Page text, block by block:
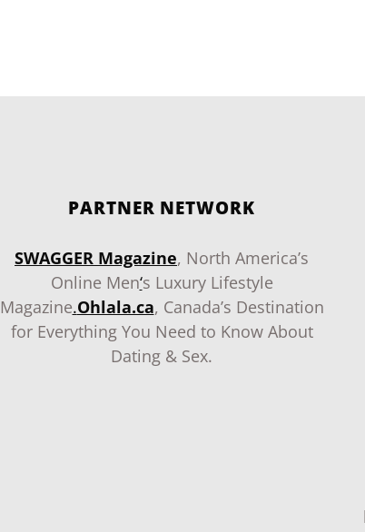
PARTNER NETWORK
SWAGGER Magazine, North America’s
Online Men‘s Luxury Lifestyle
Magazine.Ohlala.ca, Canada’s Destination
for Everything You Need to Know About
Dating & Sex.